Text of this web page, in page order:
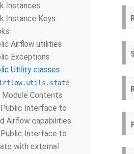
Instances
Instance Keys
Airflow utilities
Exceptions
Utility classes
Module Contents
Public Interface to
Airflow capabilities
Public Interface to
with external